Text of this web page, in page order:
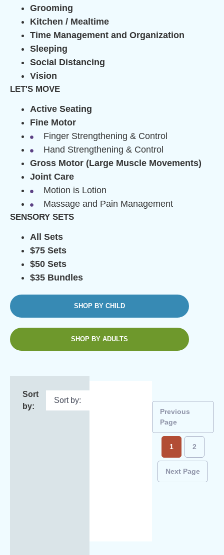
Grooming
Kitchen / Mealtime
Time Management and Organization
Sleeping
Social Distancing
Vision
LET'S MOVE
Active Seating
Fine Motor
Finger Strengthening & Control
Hand Strengthening & Control
Gross Motor (Large Muscle Movements)
Joint Care
Motion is Lotion
Massage and Pain Management
SENSORY SETS
All Sets
$75 Sets
$50 Sets
$35 Bundles
SHOP BY CHILD
SHOP BY ADULTS
Sort
by:
Previous
Page
1 2
Next Page